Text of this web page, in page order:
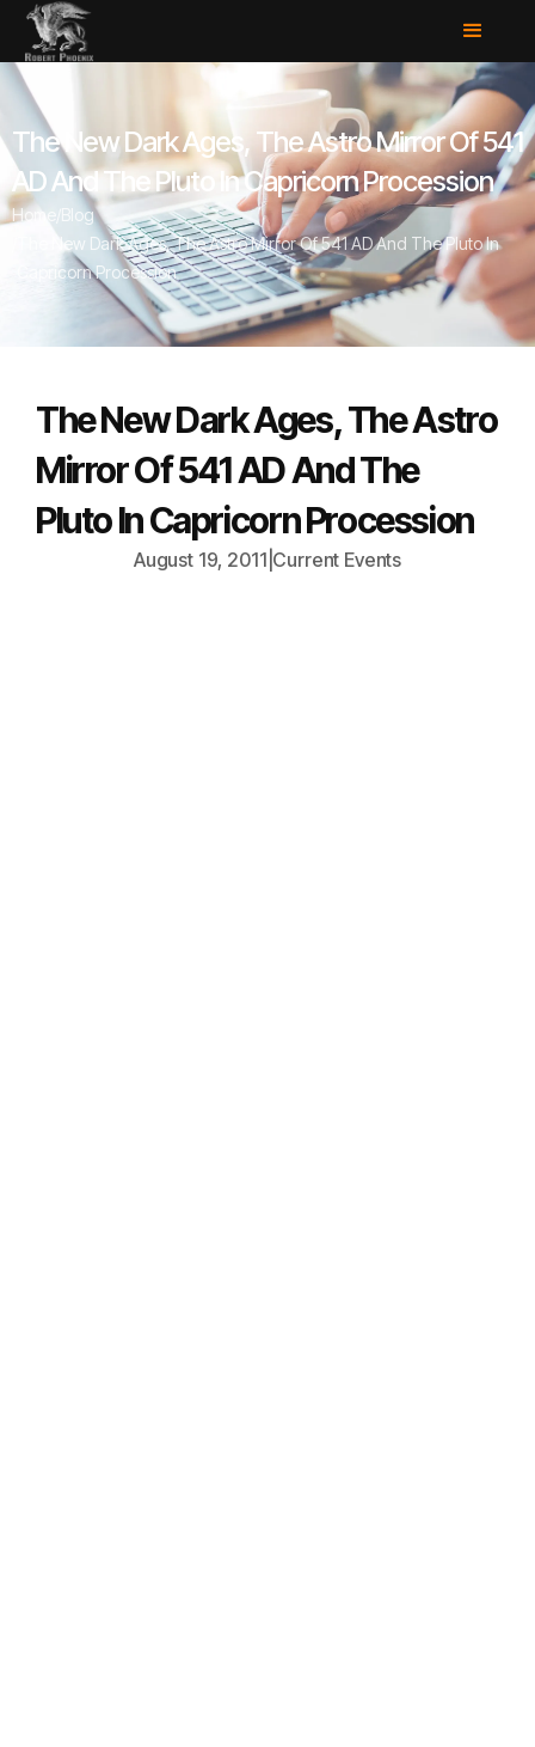
The New Dark Ages, The Astro Mirror Of 541
AD And The Pluto In Capricorn Procession
Home
Blog
The New Dark Ages, The Astro Mirror Of 541 AD And The Pluto In
Capricorn Procession
The New Dark Ages, The Astro
Mirror Of 541 AD And The
Pluto In Capricorn Procession
August 19, 2011 Current Events